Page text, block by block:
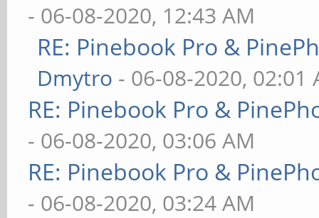
- 06-08-2020, 12:43 AM
RE: Pinebook Pro &
Dmytro - 06-08-2020, 02:01
RE: Pinebook Pro &
- 06-08-2020, 03:06 AM
RE: Pinebook Pro &
- 06-08-2020, 03:24 AM